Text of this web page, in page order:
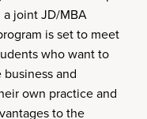
a joint JD/MBA
is set to meet
who want to
and
own practice and
to the